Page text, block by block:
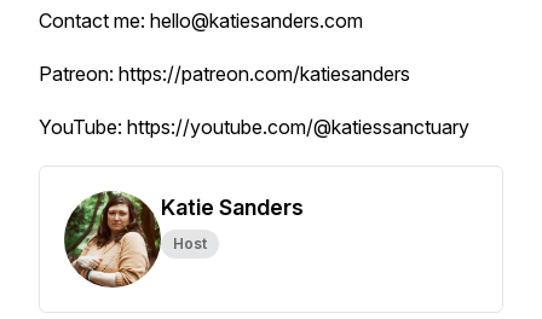
Contact me: hello@katiesanders.com
Patreon: https://patreon.com/katiesanders
YouTube: https://youtube.com/@katiessanctuary
Katie Sanders
Host